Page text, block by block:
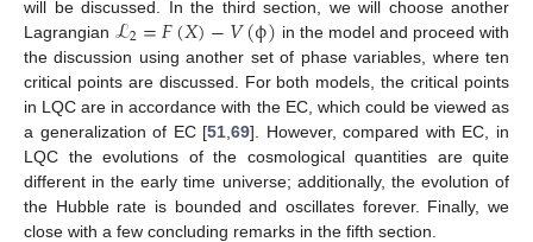
will be discussed. In the third section, we will choose another
Lagrangian ℒ2=𝐹(𝑋)−𝑉(ϕ) in the model and proceed with
the discussion using another set of phase variables, where ten
critical points are discussed. For both models, the critical points
in LQC are in accordance with the EC, which could be viewed as
a generalization of EC [51 ,69]. However, compared with EC, in
LQC the evolutions of the cosmological quantities are quite
different in the early time universe; additionally, the evolution of
the Hubble rate is bounded and oscillates forever. Finally, we
close with a few concluding remarks in the fifth section.